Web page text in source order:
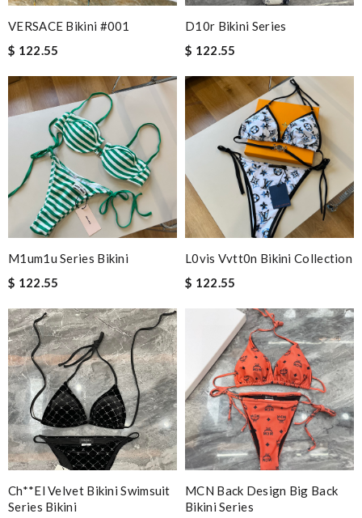
VERSACE Bikini #001
$ 122.55
D10r Bikini Series
$ 122.55
M1um1u Series Bikini
$ 122.55
L0vis Vvtt0n Bikini Collection
$ 122.55
Ch**el Velvet Bikini Swimsuit
Series Bikini
MCN Back Design Big Back
Bikini Series